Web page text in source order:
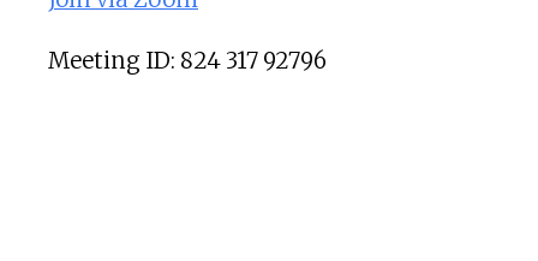
Meeting ID: 824 317 92796